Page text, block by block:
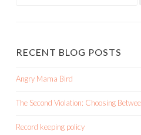
RECENT BLOG POSTS
Angry Mama Bird
The Second Violation: Choosing
Record keeping policy